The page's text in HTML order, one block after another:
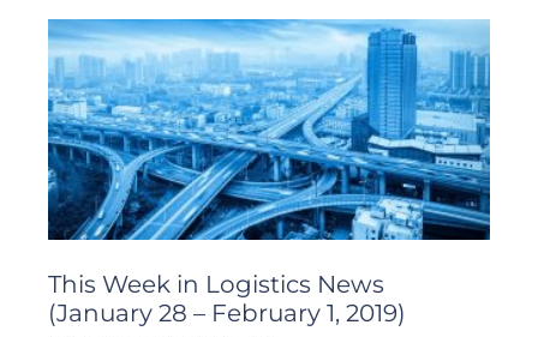
This Week in Logistics News
(January 28 – February 1, 2019)